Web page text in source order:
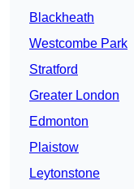
Blackheath
Westcombe Park
Stratford
Greater London
Edmonton
Plaistow
Leytonstone